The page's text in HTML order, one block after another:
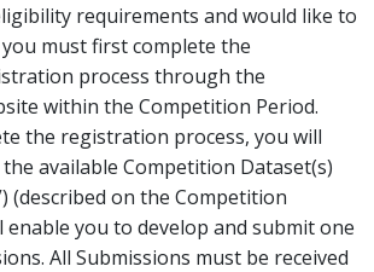
requirements and would like to
must first complete the
process through the
within the Competition Period.
the registration process, you will
the available Competition Dataset(s)
(described on the Competition
enable you to develop and submit one
All Submissions must be received